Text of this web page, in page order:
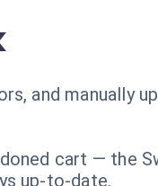
and manually
cart — the
up-to-date.